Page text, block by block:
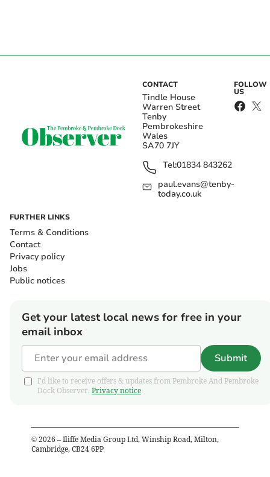
CONTACT
Tindle House
Warren Street
Tenby
Pembrokeshire
Wales
SA70 7JY
Tel:01834 843262
paul.evans@tenby-
today.co.uk
FOLLOW
US
FURTHER LINKS
Terms & Conditions
Contact
Privacy policy
Jobs
Public notices
Get your latest local news for free in your
email inbox
Submit
I'd like to receive offers & updates from Pembroke And Pembroke
Dock Observer. Privacy notice
© 2026 – Iliffe Media Group Ltd, Winship Road, Milton,
Cambridge, CB24 6PP